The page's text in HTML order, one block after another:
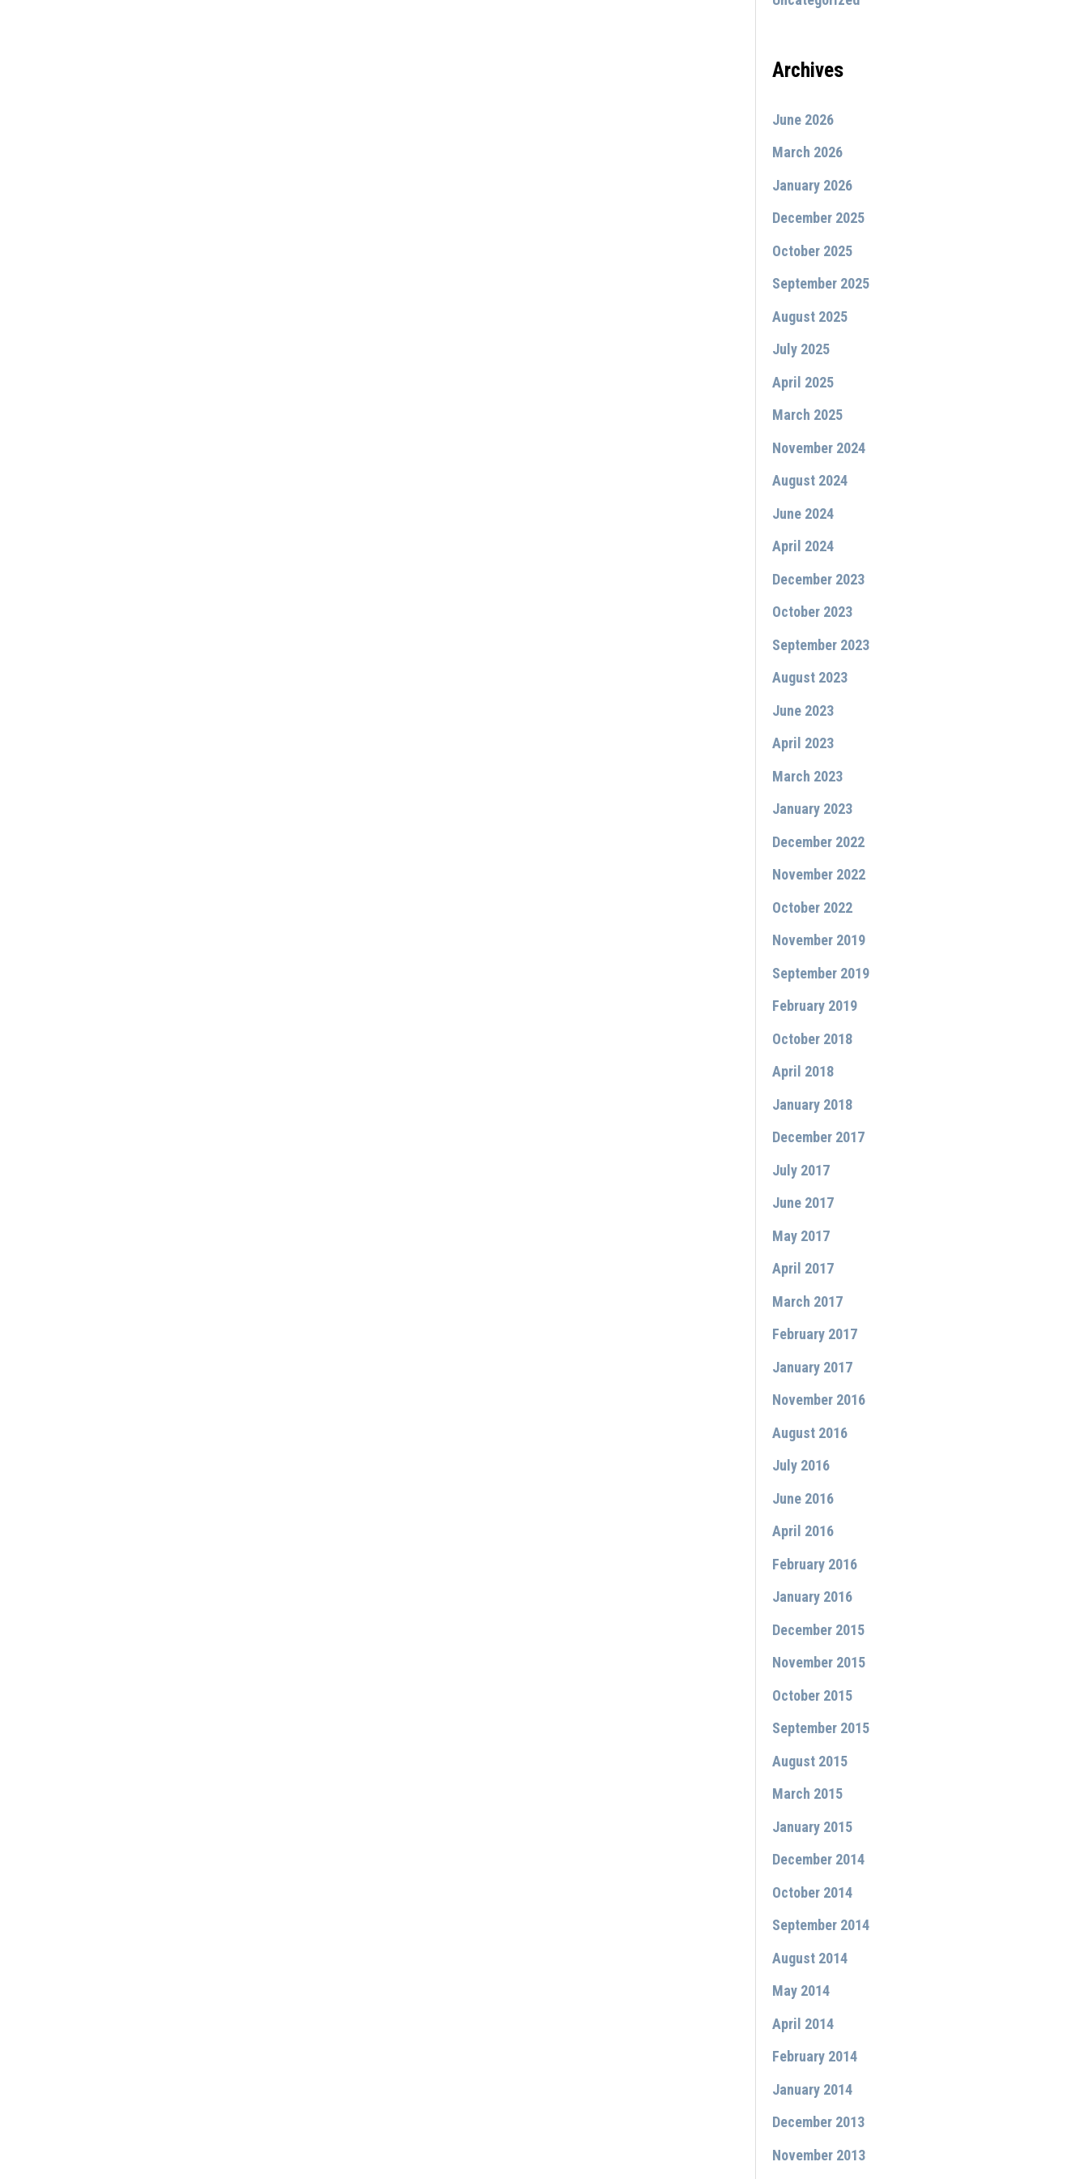
Archives
June 2026
March 2026
January 2026
December 2025
October 2025
September 2025
August 2025
July 2025
April 2025
March 2025
November 2024
August 2024
June 2024
April 2024
December 2023
October 2023
September 2023
August 2023
June 2023
April 2023
March 2023
January 2023
December 2022
November 2022
October 2022
November 2019
September 2019
February 2019
October 2018
April 2018
January 2018
December 2017
July 2017
June 2017
May 2017
April 2017
March 2017
February 2017
January 2017
November 2016
August 2016
July 2016
June 2016
April 2016
February 2016
January 2016
December 2015
November 2015
October 2015
September 2015
August 2015
March 2015
January 2015
December 2014
October 2014
September 2014
August 2014
May 2014
April 2014
February 2014
January 2014
December 2013
November 2013